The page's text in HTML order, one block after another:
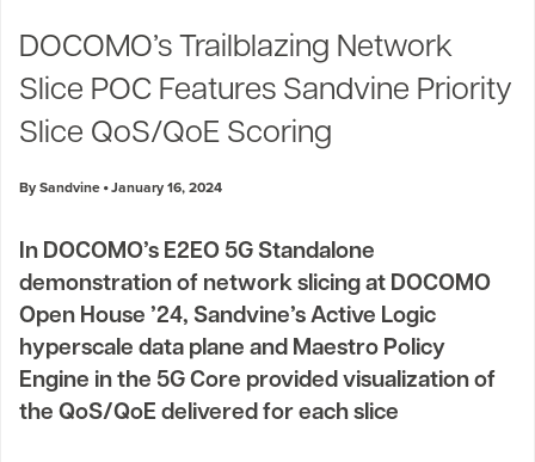
Industry Trends
Blogs
Partners and News
Events
Customer Support
DOCOMO’s Trailblazing Network
Slice POC Features Sandvine Priority
Slice QoS/QoE Scoring
By Sandvine January 16, 2024
In DOCOMO’s E2EO 5G Standalone
demonstration of network slicing at DOCOMO
Open House ’24, Sandvine’s Active Logic
hyperscale data plane and Maestro Policy
Engine in the 5G Core provided visualization of
the QoS/QoE delivered for each slice